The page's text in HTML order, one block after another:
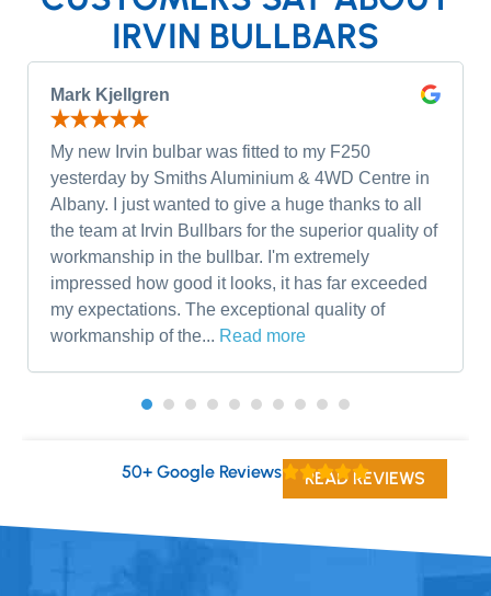
IRVIN BULLBARS
Mark Kjellgren
My new Irvin bulbar was fitted to my F250
yesterday by Smiths Aluminium & 4WD Centre in
Albany. I just wanted to give a huge thanks to all
the team at Irvin Bullbars for the superior quality of
workmanship in the bullbar. I'm extremely
impressed how good it looks, it has far exceeded
my expectations. The exceptional quality of
workmanship of the... Read more
50+ Google Reviews READ REVIEWS